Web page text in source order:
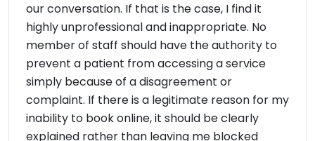
our conversation. If that is the case, I find it
highly unprofessional and inappropriate. No
member of staff should have the authority to
prevent a patient from accessing a service
simply because of a disagreement or
complaint. If there is a legitimate reason for my
inability to book online, it should be clearly
explained rather than leaving me blocked